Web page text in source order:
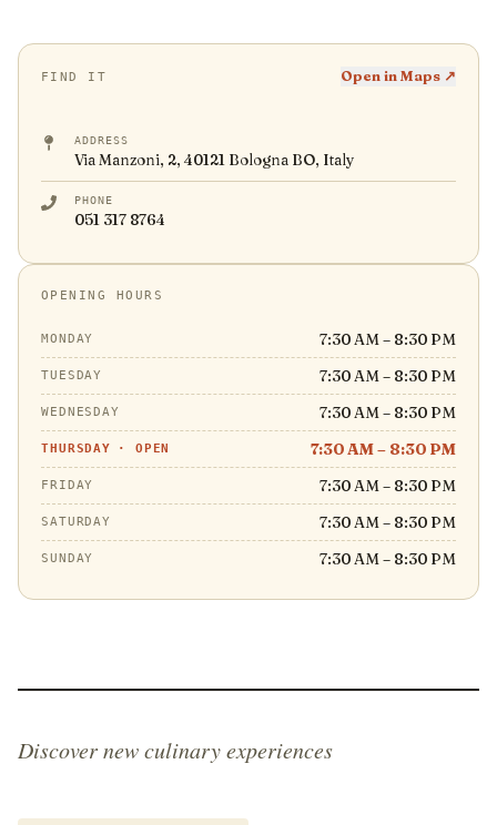
FIND IT Open in Maps ↗
ADDRESS
Via Manzoni, 2, 40121 Bologna BO, Italy
PHONE
051 317 8764
OPENING HOURS
MONDAY 7:30 AM – 8:30 PM
TUESDAY 7:30 AM – 8:30 PM
WEDNESDAY 7:30 AM – 8:30 PM
THURSDAY · OPEN 7:30 AM – 8:30 PM
FRIDAY 7:30 AM – 8:30 PM
SATURDAY 7:30 AM – 8:30 PM
SUNDAY 7:30 AM – 8:30 PM
Discover new culinary experiences